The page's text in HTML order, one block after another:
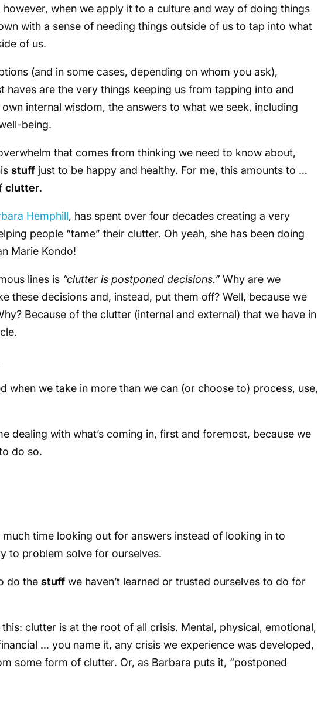
however, when we apply it to a culture and way of doing things
with a sense of needing things outside of us to tap into what
of us.
(and in some cases, depending on whom you ask),
haves are the very things keeping us from tapping into and
internal wisdom, the answers to what we seek, including
being.
that comes from thinking we need to know about,
stuff just to be happy and healthy. For me, this amounts to …
clutter.
Hemphill, has spent over four decades creating a very
people “tame” their clutter. Oh yeah, she has been doing
Marie Kondo!
lines is “clutter is postponed decisions.” Why are we
these decisions and, instead, put them off? Well, because we
Because of the clutter (internal and external) that we have in
when we take in more than we can (or choose to) process, use,
dealing with what’s coming in, first and foremost, because we
do so.
much time looking out for answers instead of looking in to
to problem solve for ourselves.
do thestuff we haven’t learned or trusted ourselves to do for
clutter is at the root of all crisis. Mental, physical, emotional,
… you name it, any crisis we experience was developed,
some form of clutter. Or, as Barbara puts it, “postponed